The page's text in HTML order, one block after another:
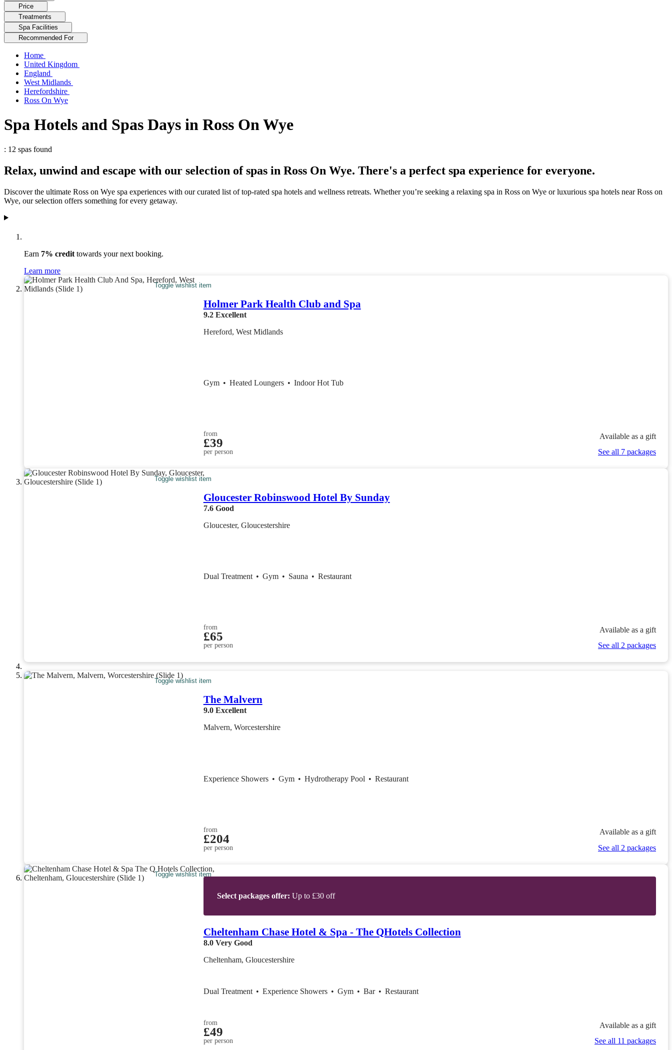
Price
Treatments
Spa Facilities
Recommended For
Home
United Kingdom
England
West Midlands
Herefordshire
Ross On Wye
Spa Hotels and Spas Days in Ross On Wye
: 12 spas found
Relax, unwind and escape with our selection of spas in Ross On Wye. There's a perfect spa experience for everyone.
Discover the ultimate Ross on Wye spa experiences with our curated list of top-rated spa hotels and wellness retreats. Whether you’re seeking a relaxing spa in Ross on Wye or luxurious spa hotels near Ross on
Wye, our selection offers something for every getaway.
Earn 7% credit towards your next booking.
Learn more
Toggle wishlist item
Holmer Park Health Club and Spa
9.2 Excellent
Hereford, West Midlands
Gym • Heated Loungers • Indoor Hot Tub
from
£39
per person
Available as a gift
See all 7 packages
Toggle wishlist item
Gloucester Robinswood Hotel By Sunday
7.6 Good
Gloucester, Gloucestershire
Dual Treatment • Gym • Sauna • Restaurant
from
£65
per person
Available as a gift
See all 2 packages
Toggle wishlist item
The Malvern
9.0 Excellent
Malvern, Worcestershire
Experience Showers • Gym • Hydrotherapy Pool • Restaurant
from
£204
per person
Available as a gift
See all 2 packages
Toggle wishlist item
Select packages offer: Up to £30 off
Cheltenham Chase Hotel & Spa - The QHotels Collection
8.0 Very Good
Cheltenham, Gloucestershire
Dual Treatment • Experience Showers • Gym • Bar • Restaurant
from
£49
per person
Available as a gift
See all 11 packages